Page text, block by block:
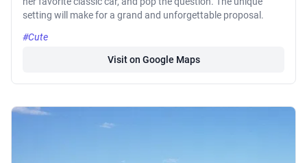
setting will make for a grand and unforgettable proposal.
#Cute
Visit on Google Maps